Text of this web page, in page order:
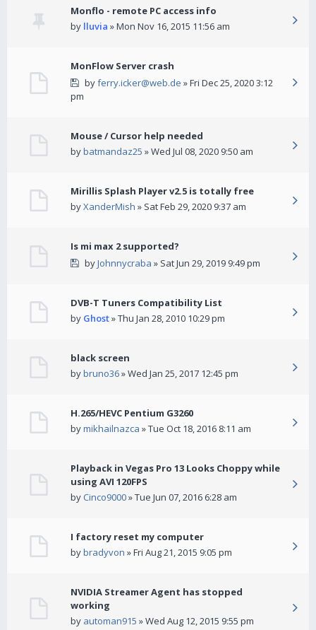
Monflo - remote PC access info
by lluvia » Mon Nov 16, 2015 11:56 am
MonFlow Server crash
byferry.icker@web.de » Fri Dec 25, 2020 3:12
pm
Mouse / Cursor help needed
bybatmandaz25 » Wed Jul 08, 2020 9:50 am
Mirillis Splash Player v2.5 is totally free
byXanderMish » Sat Feb 29, 2020 9:37 am
Is mi max 2 supported?
byJohnnycraba » Sat Jun 29, 2019 9:49 pm
DVB-T Tuners Compatibility List
by Ghost» Thu Jan 28, 2010 10:29 pm
black screen
bybruno36» Wed Jan 25, 2017 12:45 pm
H.265/HEVC Pentium G3260
bymikhailnazca » Tue Oct 18, 2016 8:11 am
Playback in Vegas Pro 13 Looks Choppy while
using AVI 120FPS
by Cinco9000» Tue Jun 07, 2016 6:28 am
I factory reset my computer
bybradyvon » Fri Aug 21, 2015 9:05 pm
NVIDIA Streamer Agent has stopped
working
by automan915 » Wed Aug 12, 2015 9:55 pm